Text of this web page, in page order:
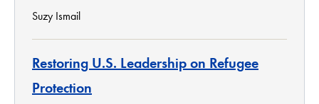
Suzy Ismail
Restoring U.S. Leadership on Refugee
Protection